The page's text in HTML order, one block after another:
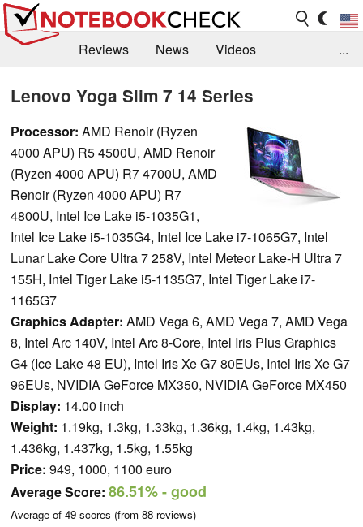
Reviews News
Videos
...
Lenovo Yoga Slim 7 14 Series
Processor: AMD Renoir (Ryzen
4000 APU) R5 4500U, AMD Renoir
(Ryzen 4000 APU) R7 4700U, AMD
Renoir (Ryzen 4000 APU) R7
4800U, Intel Ice Lake i5-1035G1,
Intel Ice Lake i5-1035G4, Intel Ice Lake i7-1065G7, Intel
Lunar Lake Core Ultra 7 258V, Intel Meteor Lake-H Ultra 7
155H, Intel Tiger Lake i5-1135G7, Intel Tiger Lake i7-
1165G7
Graphics Adapter: AMD Vega 6, AMD Vega 7, AMD Vega
8, Intel Arc 140V, Intel Arc 8-Core, Intel Iris Plus Graphics
G4 (Ice Lake 48 EU), Intel Iris Xe G7 80EUs, Intel Iris Xe G7
96EUs, NVIDIA GeForce MX350, NVIDIA GeForce MX450
Display: 14.00 inch
Weight: 1.19kg, 1.3kg, 1.33kg, 1.36kg, 1.4kg, 1.43kg,
1.436kg, 1.437kg, 1.5kg, 1.55kg
Price: 949, 1000, 1100 euro
Average Score: 86.51%- good
Average of 49 scores (from 88 reviews)